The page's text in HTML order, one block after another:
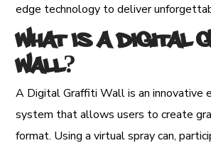
edge technology to deliver
What is a Digital
Wall?
A Digital Graffiti Wall is an innovative
system that allows users to create
format. Using a virtual spray can,